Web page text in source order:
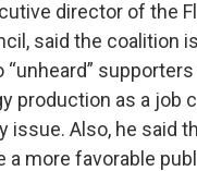
director of the
said the coalition
“unheard”
production as a job
issue. Also, he said
a more favorable